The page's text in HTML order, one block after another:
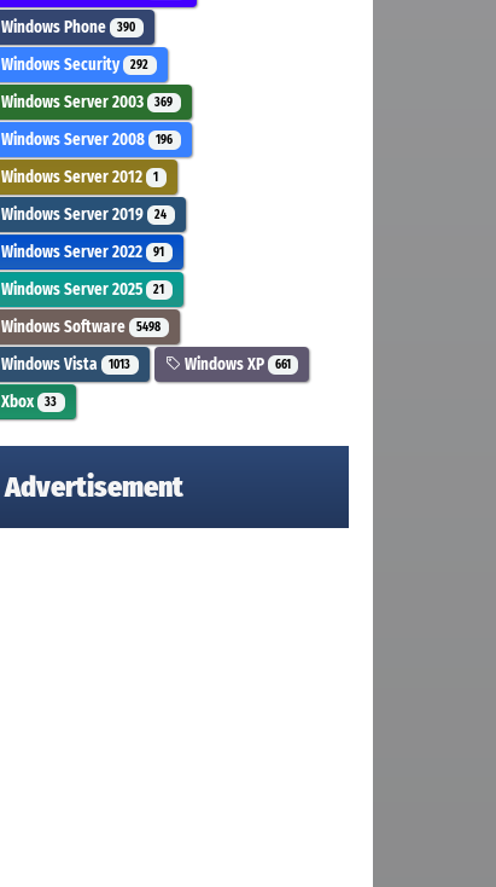
Windows Phone 390
Windows Security 292
Windows Server 2003 369
Windows Server 2008 196
Windows Server 2012 1
Windows Server 2019 24
Windows Server 2022 91
Windows Server 2025 21
Windows Software 5498
Windows Vista 1013 Windows XP 661
Xbox 33
Advertisement